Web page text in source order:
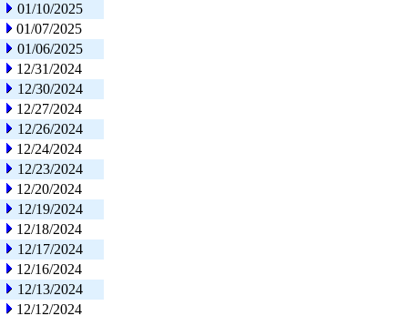
01/10/2025
01/07/2025
01/06/2025
12/31/2024
12/30/2024
12/27/2024
12/26/2024
12/24/2024
12/23/2024
12/20/2024
12/19/2024
12/18/2024
12/17/2024
12/16/2024
12/13/2024
12/12/2024